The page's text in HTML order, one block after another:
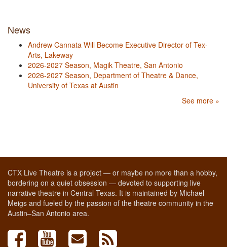
News
Andrew Cannata Will Become Executive Director of Tex-
Arts, Lakeway
2026-2027 Season, Magik Theatre, San Antonio
2026-2027 Season, Department of Theatre & Dance,
University of Texas at Austin
See more »
CTX Live Theatre is a project — or maybe no more than a hobby,
bordering on a quiet obsession — devoted to supporting live
narrative theatre in Central Texas. It is maintained by Michael
Meigs and fueled by the passion of the theatre community in the
Austin–San Antonio area.